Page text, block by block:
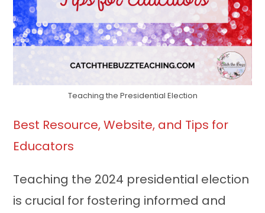
Teaching the Presidential Election
Best Resource, Website, and Tips for
Educators
Teaching the 2024 presidential election
is crucial for fostering informed and